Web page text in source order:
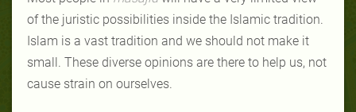
of the juristic possibilities inside the Islamic tradition.
Islam is a vast tradition and we should not make it
small. These diverse opinions are there to help us, not
cause strain on ourselves.